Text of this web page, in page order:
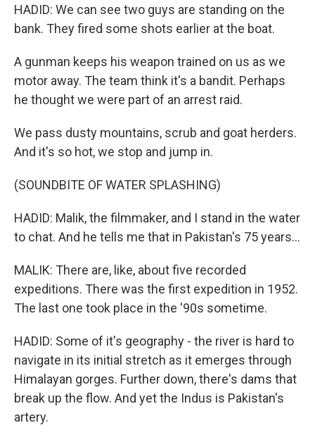
HADID: We can see two guys are standing on the
bank. They fired some shots earlier at the boat.
A gunman keeps his weapon trained on us as we
motor away. The team think it's a bandit. Perhaps
he thought we were part of an arrest raid.
We pass dusty mountains, scrub and goat herders.
And it's so hot, we stop and jump in.
(SOUNDBITE OF WATER SPLASHING)
HADID: Malik, the filmmaker, and I stand in the water
to chat. And he tells me that in Pakistan's 75 years...
MALIK: There are, like, about five recorded
expeditions. There was the first expedition in 1952.
The last one took place in the '90s sometime.
HADID: Some of it's geography - the river is hard to
navigate in its initial stretch as it emerges through
Himalayan gorges. Further down, there's dams that
break up the flow. And yet the Indus is Pakistan's
artery.